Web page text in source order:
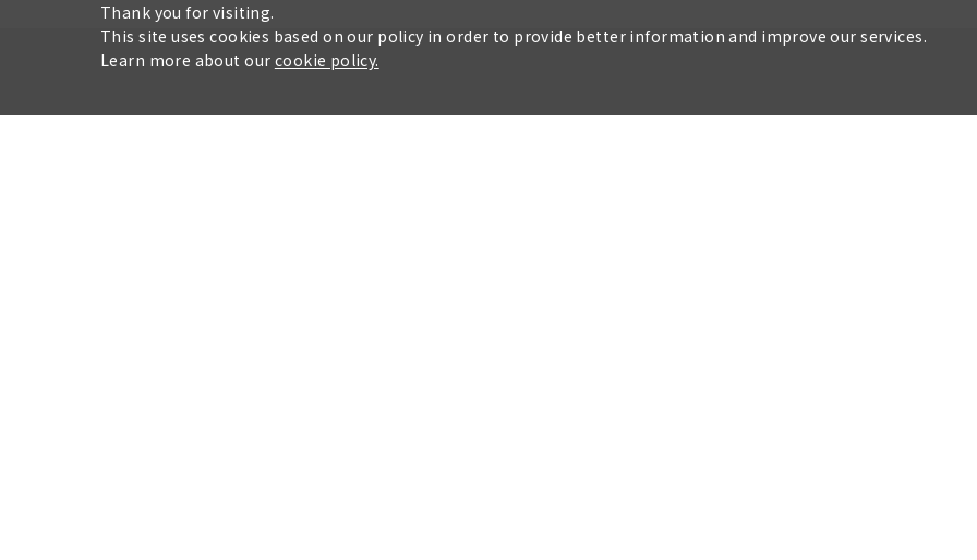
Thank you for visiting.
This site uses cookies based on our policy in order to provide better information and improve our services.
Learn more about our cookie policy.